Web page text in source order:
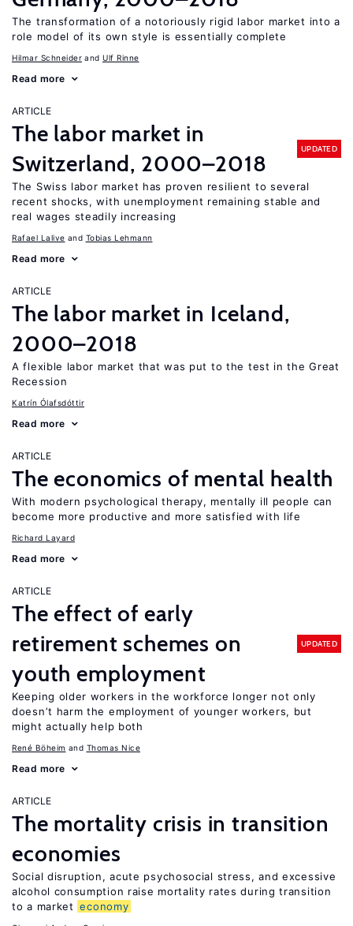
The transformation of a notoriously rigid labor market into a
role model of its own style is essentially complete
Hilmar Schneider Ulf Rinne
Read more
ARTICLE
The labor market in
Switzerland, 2000–2018
UPDATED
The Swiss labor market has proven resilient to several
recent shocks, with unemployment remaining stable and
real wages steadily increasing
Rafael Lalive Tobias Lehmann
Read more
ARTICLE
The labor market in Iceland,
2000–2018
A flexible labor market that was put to the test in the Great
Recession
Katrín Ólafsdóttir
Read more
ARTICLE
The economics of mental health
With modern psychological therapy, mentally ill people can
become more productive and more satisfied with life
Richard Layard
Read more
ARTICLE
The effect of early
retirement schemes on
youth employment
UPDATED
Keeping older workers in the workforce longer not only
doesn’t harm the employment of younger workers, but
might actually help both
René Böheim Thomas Nice
Read more
ARTICLE
The mortality crisis in transition
economies
Social disruption, acute psychosocial stress, and excessive
alcohol consumption raise mortality rates during transition
to a market economy